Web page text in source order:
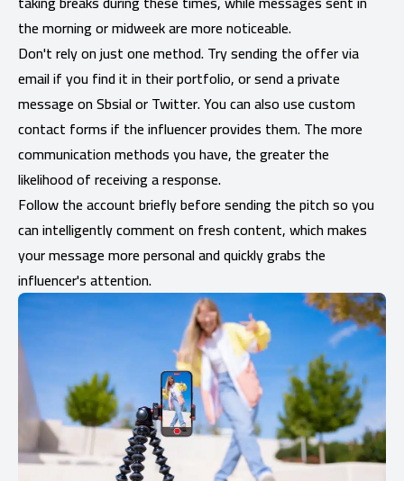
the morning or midweek are more noticeable.
Don't rely on just one method. Try sending the offer via
email if you find it in their portfolio, or send a private
message on Sbsial or Twitter. You can also use custom
contact forms if the influencer provides them. The more
communication methods you have, the greater the
likelihood of receiving a response.
Follow the account briefly before sending the pitch so you
can intelligently comment on fresh content, which makes
your message more personal and quickly grabs the
influencer's attention.